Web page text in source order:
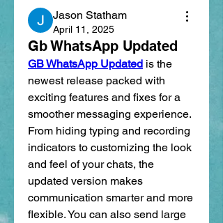
Jason Statham
April 11, 2025
Gb WhatsApp Updated
GB WhatsApp Updated is the
newest release packed with
exciting features and fixes for a
smoother messaging experience.
From hiding typing and recording
indicators to customizing the look
and feel of your chats, the
updated version makes
communication smarter and more
flexible. You can also send large